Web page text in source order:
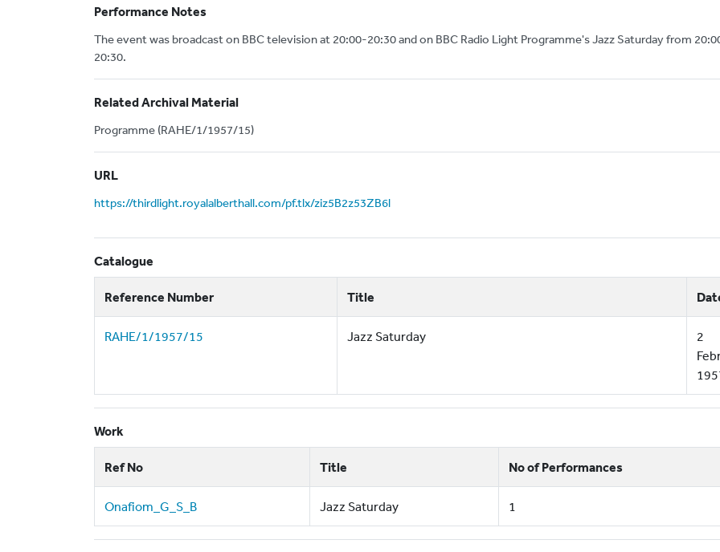
Performance Notes
The event was broadcast on BBC television at 20:00-20:30 and on BBC Radio Light Programme's Jazz Saturday from
20:30.
Related Archival Material
Programme (RAHE/1/1957/15)
URL
https://thirdlight.royalalberthall.com/pf.tlx/ziz5B2z53ZB6l
Catalogue
Reference Number Title
RAHE/1/1957/15 Jazz Saturday
2
Work
Ref No Title No of Performances
Onafiom_G_S_B Jazz Saturday 1